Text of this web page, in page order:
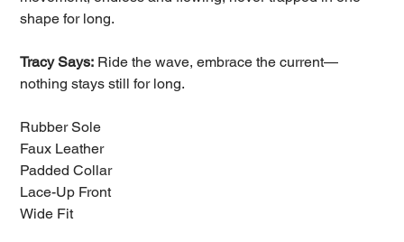
shape for long.
Tracy Says: Ride the wave, embrace the current—
nothing stays still for long.
Rubber Sole
Faux Leather
Padded Collar
Lace-Up Front
Wide Fit